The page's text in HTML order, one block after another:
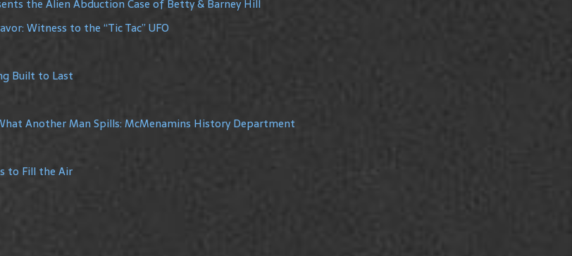
the Alien Abduction Case of Betty & Barney Hill
Witness to the “Tic Tac” UFO
Built to Last
Another Man Spills: McMenamins History Department
to Fill the Air